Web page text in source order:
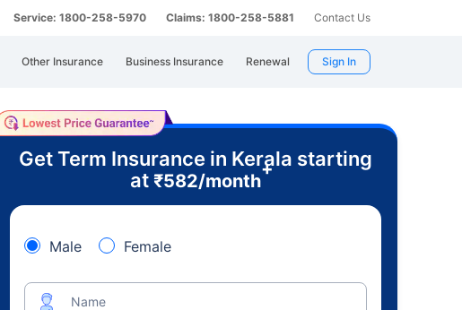
Service: 1800-258-5970 Claims: 1800-258-5881 Contact Us
Other Insurance Business Insurance Renewal Sign In
Get Term Insurance in Kerala starting
at ₹582/month
+
Male Female
Name